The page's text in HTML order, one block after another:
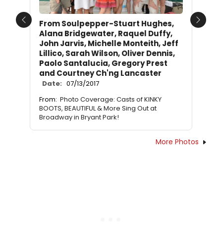
From Soulpepper-Stuart Hughes,
Alana Bridgewater, Raquel Duffy,
John Jarvis, Michelle Monteith, Jeff
Lillico, Sarah Wilson, Oliver Dennis,
Paolo Santalucia, Gregory Prest
and Courtney Ch'ng Lancaster
Date: 07/13/2017
From: Photo Coverage: Casts of KINKY
BOOTS, BEAUTIFUL & More Sing Out at
Broadway in Bryant Park!
Previous Next
More Photos